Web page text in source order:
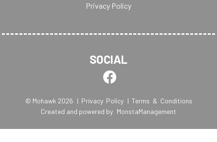
Privacy Policy
SOCIAL
© Mohawk 2026 | Privacy Policy | Terms & Conditions
Created and powered by MonstaManagement